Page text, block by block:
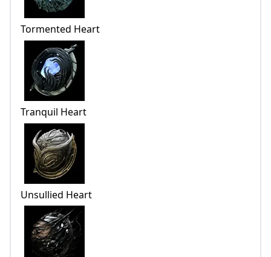
Tormented Heart
Tranquil Heart
Unsullied Heart